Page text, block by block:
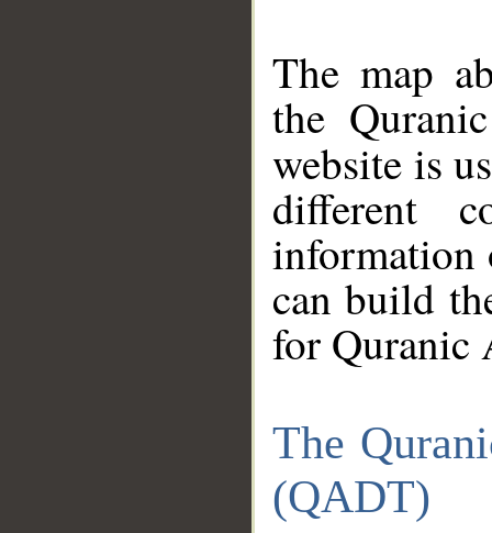
The map
the
website is
different
information
can build
for Quranic
The
(QADT)